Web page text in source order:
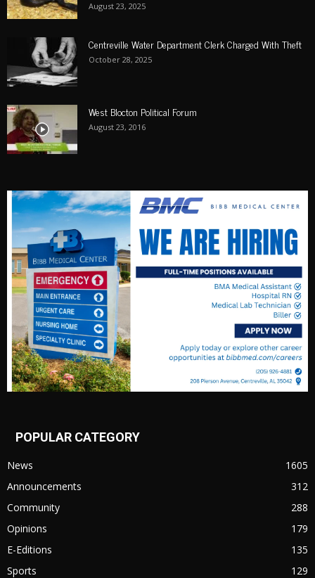
August 23, 2025
Centreville Water Department Clerk Charged With Theft
October 28, 2025
West Blocton Political Forum
August 23, 2016
POPULAR CATEGORY
News
1605
Announcements
312
Community
288
Opinions
179
E-Editions
135
Sports
129